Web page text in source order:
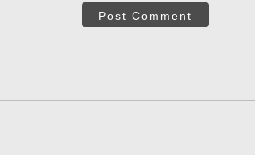
Post Comment